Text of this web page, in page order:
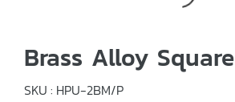
Brass Alloy Square
SKU : HPU-2BM/P